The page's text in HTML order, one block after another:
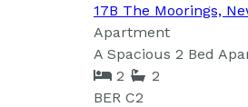
17B The Moorings,
Apartment
A Spacious 2 Bed
2
2
BER C2